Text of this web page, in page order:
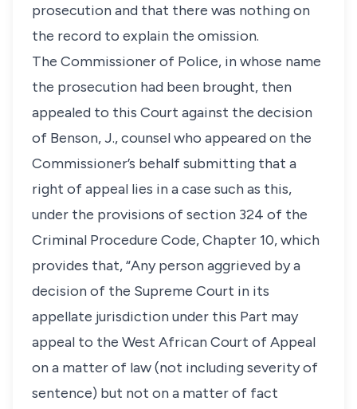
prosecution and that there was nothing on
the record to explain the omission.
The Commissioner of Police, in whose name
the prosecution had been brought, then
appealed to this Court against the decision
of Benson, J., counsel who appeared on the
Commissioner’s behalf submitting that a
right of appeal lies in a case such as this,
under the provisions of section 324 of the
Criminal Procedure Code, Chapter 10, which
provides that, “Any person aggrieved by a
decision of the Supreme Court in its
appellate jurisdiction under this Part may
appeal to the West African Court of Appeal
on a matter of law (not including severity of
sentence) but not on a matter of fact